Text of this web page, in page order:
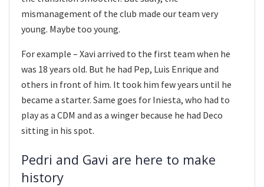
mismanagement of the club made our team very
young. Maybe too young.
For example – Xavi arrived to the first team when he
was 18 years old. But he had Pep, Luis Enrique and
others in front of him. It took him few years until he
became a starter. Same goes for Iniesta, who had to
play as a CDM and as a winger because he had Deco
sitting in his spot.
Pedri and Gavi are here to make
history